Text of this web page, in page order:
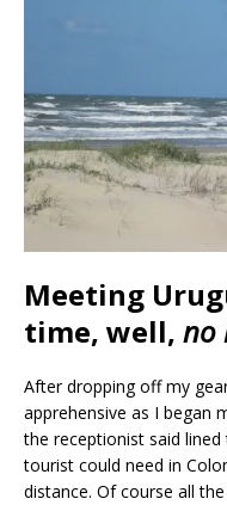
Meeting
time, well, no
After dropping off my
apprehensive as I began
the receptionist said
tourist could need in
distance. Of course all